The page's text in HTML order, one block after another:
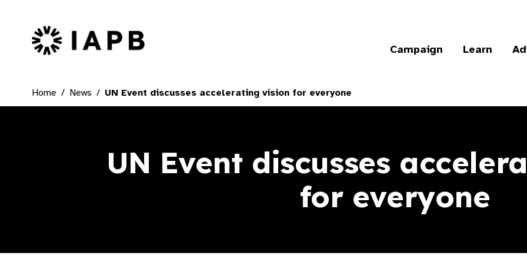
IAPB Home Page
Campaign Learn
Home News UN Event discusses accelerating vision for everyone
UN Event discusses
for everyone